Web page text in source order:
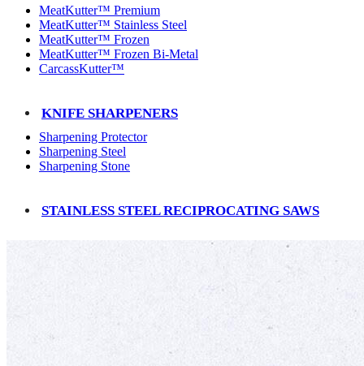
MeatKutter™ Premium
MeatKutter™ Stainless Steel
MeatKutter™ Frozen
MeatKutter™ Frozen Bi-Metal
CarcassKutter™
KNIFE SHARPENERS
Sharpening Protector
Sharpening Steel
Sharpening Stone
STAINLESS STEEL RECIPROCATING SAWS